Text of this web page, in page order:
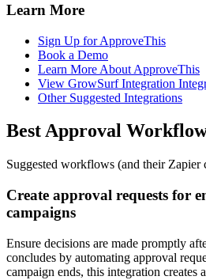
Learn More
Sign Up for ApproveThis
Book a Demo
Learn More About ApproveThis
View GrowSurf Integration
Other Suggested Integrations
Best Approval
Suggested workflows (and their
Create approval requests for
campaigns
Ensure decisions are made promptly
concludes by automating approval
campaign ends, this integration creates